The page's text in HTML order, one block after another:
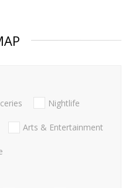
Nightlife
Arts & Entertainment